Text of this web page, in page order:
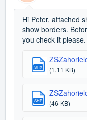
Hi Peter, attached
show borders.
you check it
SHX (1.11 KB)
SHP (46 KB)